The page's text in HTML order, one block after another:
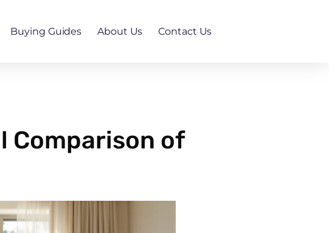
Buying Guides About Us Contact Us
Comparison of